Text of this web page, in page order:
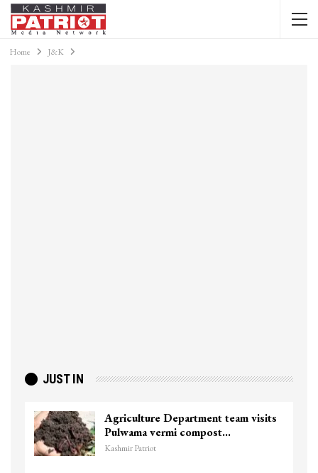
Home J&K
JUST IN
Agriculture Department team visits
Pulwama vermi compost…
Kashmir Patriot